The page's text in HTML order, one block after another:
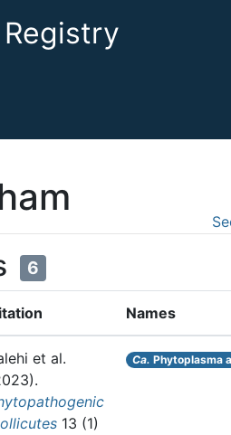
6
Names
et al.
13 (1)
Ca. Phytoplasma